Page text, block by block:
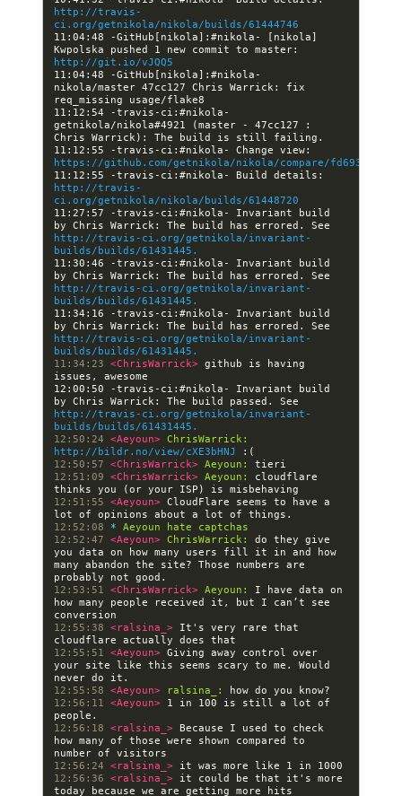
http://travis-
ci.org/getnikola/nikola/builds/61444746
11:04:48 -GitHub[nikola]:#nikola- [nikola]
http://git.io/vJQQ5
11:04:48 -GitHub[nikola]:#nikola-
nikola/master 47cc127 Chris Warrick: fix
11:12:54 -travis-ci:#nikola-
getnikola/nikola#4921 (master - 47cc127 :
https://github.com/getnikola/nikola/compare/
http://travis-
ci.org/getnikola/nikola/builds/61448720
11:27:57 -travis-ci:#nikola- Invariant build
http://travis-ci.org/getnikola/invariant-
builds/builds/61431445.
11:30:46 -travis-ci:#nikola- Invariant build
http://travis-ci.org/getnikola/invariant-
builds/builds/61431445.
11:34:16 -travis-ci:#nikola- Invariant build
http://travis-ci.org/getnikola/invariant-
builds/builds/61431445.
11:34:23 <ChrisWarrick> github is having
12:00:50 -travis-ci:#nikola- Invariant build
http://travis-ci.org/getnikola/invariant-
builds/builds/61431445.
12:50:24 <Aeyoun> ChrisWarrick:
http://bildr.no/view/cXE3bHNJ
12:50:57 <ChrisWarrick> Aeyoun:
12:51:09 <ChrisWarrick> Aeyoun:
cloudflare
12:51:55 <Aeyoun> CloudFlare seems to have a
12:52:08 * Aeyoun hate captchas
12:52:47 <Aeyoun> ChrisWarrick:
do they give
you data on how many users fill it in and how
many abandon the site? Those numbers are
12:53:51 <ChrisWarrick> Aeyoun:
I have data on
how many people received it, but I can’t see
12:55:38 <ralsina_> It's very rare that
12:55:51 <Aeyoun> Giving away control over
your site like this seems scary to me. Would
12:55:58 <Aeyoun> ralsina_:
12:56:11 <Aeyoun> 1 in 100 is still a lot of
12:56:18 <ralsina_> Because I used to check
how many of those were shown compared to
12:56:24 <ralsina_>
12:56:36 <ralsina_> it could be that it's more